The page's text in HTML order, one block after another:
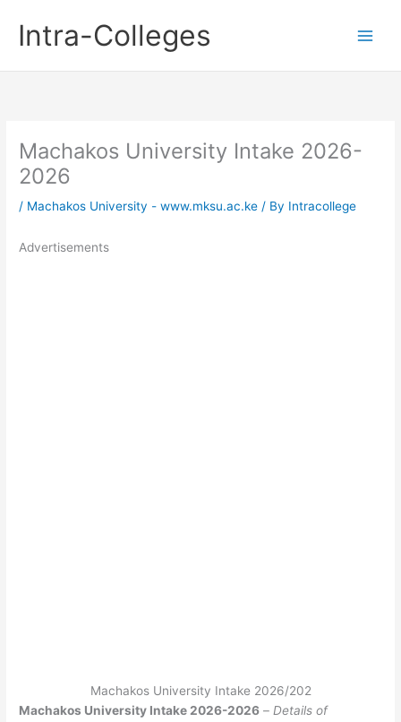
contentIntra-Colleges
Machakos University Intake 2026-
2026
/ Machakos University - www.mksu.ac.ke / By Intracollege
Advertisements
Machakos University Intake 2026/202
Machakos University Intake 2026-2026 –Details of